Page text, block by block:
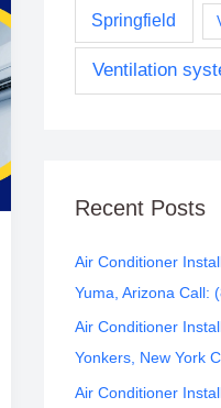
Springfield
Ventilation
Recent Posts
Air Conditioner
Yuma, Arizona Call:
Air Conditioner
Yonkers, New York
Air Conditioner